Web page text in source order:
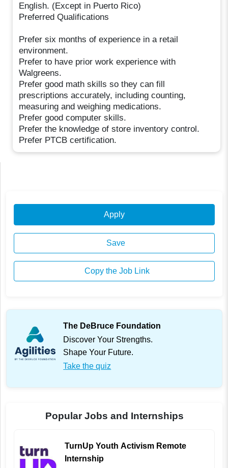
English. (Except in Puerto Rico)
Preferred Qualifications
Prefer six months of experience in a retail
environment.
Prefer to have prior work experience with
Walgreens.
Prefer good math skills so they can fill
prescriptions accurately, including counting,
measuring and weighing medications.
Prefer good computer skills.
Prefer the knowledge of store inventory control.
Prefer PTCB certification.
Apply
Save
Copy the Job Link
The DeBruce Foundation
Discover Your Strengths.
Shape Your Future.
Take the quiz
Popular Jobs and Internships
TurnUp Youth Activism Remote
Internship